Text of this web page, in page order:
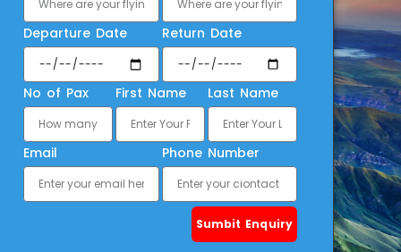
Departure Date Return Date
No of Pax First Name Last Name
Email Phone Number
Sumbit Enquiry